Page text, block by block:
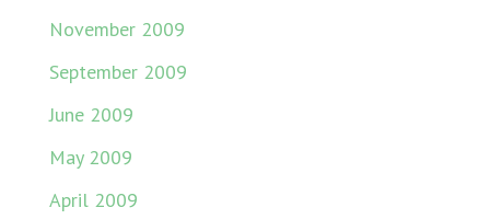
November 2009
September 2009
June 2009
May 2009
April 2009